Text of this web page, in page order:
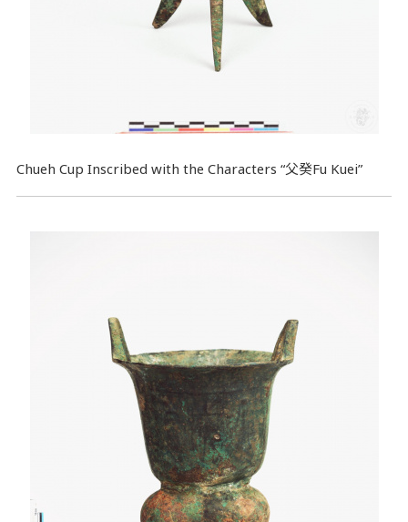
Chueh Cup Inscribed with the Characters “父癸Fu Kuei”